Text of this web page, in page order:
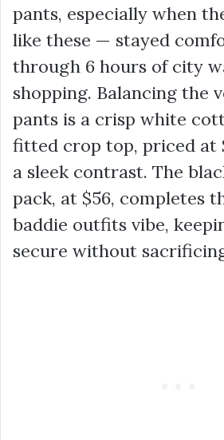
pants, especially when
like these — stayed
through 6 hours of city
shopping. Balancing the
pants is a crisp white
fitted crop top, priced at
a sleek contrast. The
pack, at $56, completes
baddie outfits vibe,
secure without